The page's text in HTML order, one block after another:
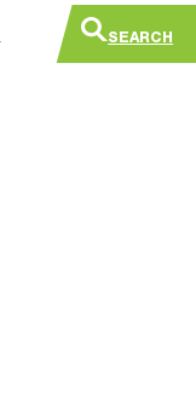
SEARCH